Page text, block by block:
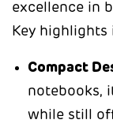
excellence in
Key highlights
Compact
notebooks,
while still